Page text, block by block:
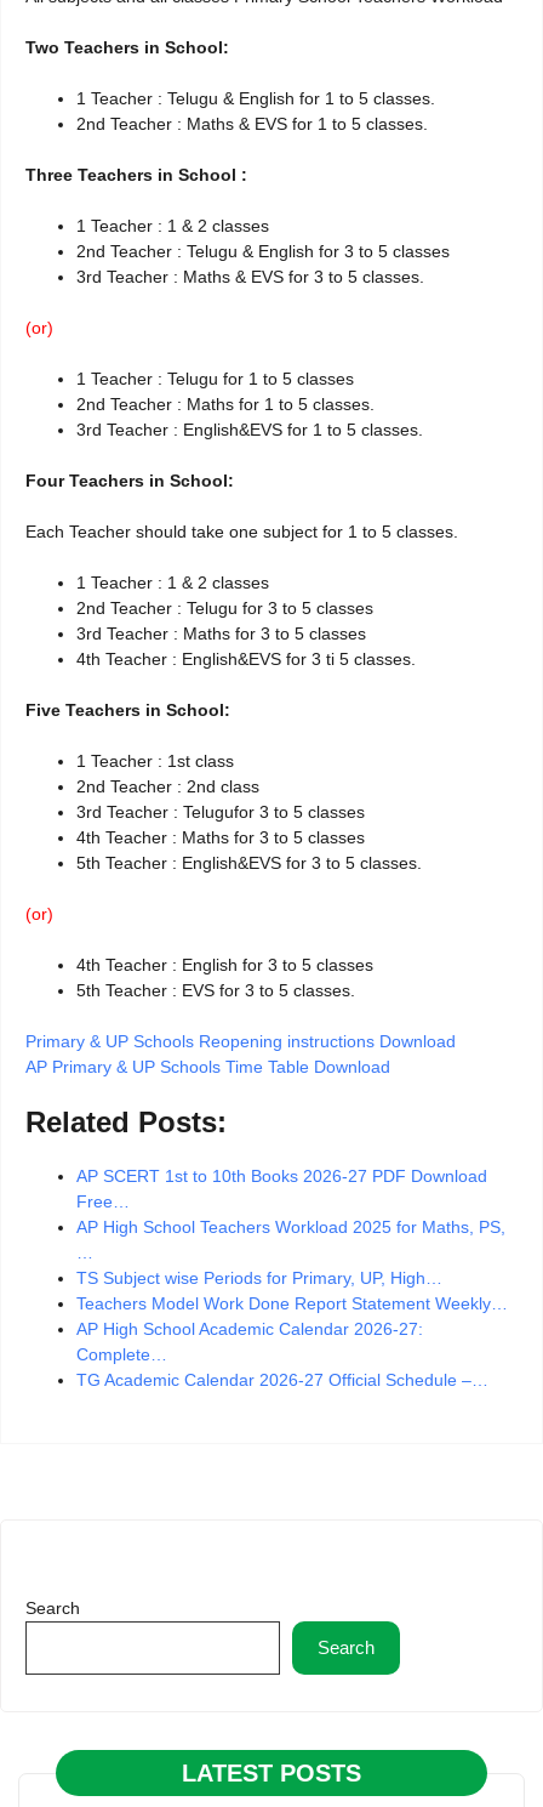
Two Teachers in School:
1 Teacher : Telugu & English for 1 to 5 classes.
2nd Teacher : Maths & EVS for 1 to 5 classes.
Three Teachers in School :
1 Teacher : 1 & 2 classes
2nd Teacher : Telugu & English for 3 to 5 classes
3rd Teacher : Maths & EVS for 3 to 5 classes.
(or)
1 Teacher : Telugu for 1 to 5 classes
2nd Teacher : Maths for 1 to 5 classes.
3rd Teacher : English&EVS for 1 to 5 classes.
Four Teachers in School:
Each Teacher should take one subject for 1 to 5 classes.
1 Teacher : 1 & 2 classes
2nd Teacher : Telugu for 3 to 5 classes
3rd Teacher : Maths for 3 to 5 classes
4th Teacher : English&EVS for 3 ti 5 classes.
Five Teachers in School:
1 Teacher : 1st class
2nd Teacher : 2nd class
3rd Teacher : Telugufor 3 to 5 classes
4th Teacher : Maths for 3 to 5 classes
5th Teacher : English&EVS for 3 to 5 classes.
(or)
4th Teacher : English for 3 to 5 classes
5th Teacher : EVS for 3 to 5 classes.
Primary & UP Schools Reopening instructions Download
AP Primary & UP Schools Time Table Download
Related Posts:
AP SCERT 1st to 10th Books 2026-27 PDF Download
Free…
AP High School Teachers Workload 2025 for Maths, PS,
…
TS Subject wise Periods for Primary, UP, High…
Teachers Model Work Done Report Statement Weekly…
AP High School Academic Calendar 2026-27:
Complete…
TG Academic Calendar 2026-27 Official Schedule –…
Search
Search
LATEST POSTS